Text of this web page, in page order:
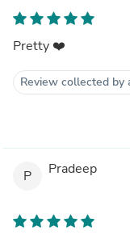
Pretty ❤️
Review collected by
P Pradeep